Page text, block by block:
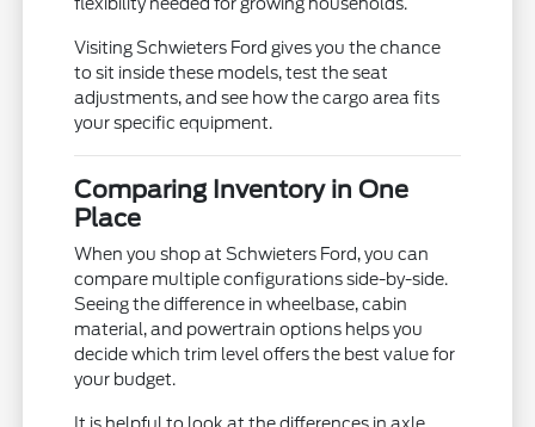
flexibility needed for growing households.
Visiting Schwieters Ford gives you the chance
to sit inside these models, test the seat
adjustments, and see how the cargo area fits
your specific equipment.
Comparing Inventory in One
Place
When you shop at Schwieters Ford, you can
compare multiple configurations side-by-side.
Seeing the difference in wheelbase, cabin
material, and powertrain options helps you
decide which trim level offers the best value for
your budget.